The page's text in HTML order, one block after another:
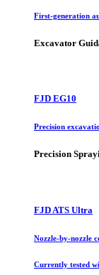
First-generation
Excavator
FJD EG10
Precision
Precision
FJD ATS Ultra
Nozzle-by-nozzle
Currently tested